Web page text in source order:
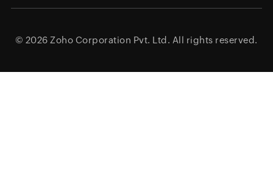
© 2026 Zoho Corporation Pvt. Ltd. All rights reserved.